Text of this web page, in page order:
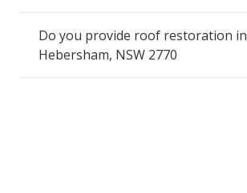
Do you provide roof restoration in
Hebersham, NSW 2770